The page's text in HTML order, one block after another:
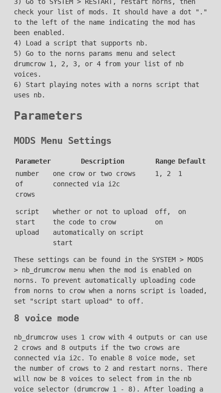
check your list of mods. It should have a dot "."
to the left of the name indicating the mod has
been enabled.
4) Load a script that supports nb.
5) Go to the norns params menu and select
drumcrow 1, 2, 3, or 4 from your list of nb
voices.
6) Start playing notes with a norns script that
uses nb.
Parameters
MODS Menu Settings
Parameter Description Range Default
number
of
crows
one crow or two crows
connected via i2c
1, 2 1
script
start
upload
whether or not to upload
the code to crow
automatically on script
start
off,
on
on
These settings can be found in the SYSTEM > MODS
> nb_drumcrow menu when the mod is enabled on
norns. To prevent automatically uploading code
from norns to crow when a norns script is loaded,
set "script start upload" to off.
8 voice mode
nb_drumcrow uses 1 crow with 4 outputs or can use
2 crows and 8 outputs if the two crows are
connected via i2c. To enable 8 voice mode, set
the number of crows to 2 and restart norns. There
will now be 8 voices to select from in the nb
voice selector (drumcrow 1 - 8). After loading a